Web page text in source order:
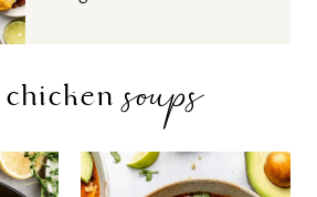
chickensoups